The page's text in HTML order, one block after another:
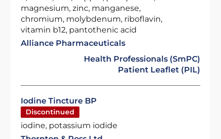
magnesium, zinc, manganese,
chromium, molybdenum, riboflavin,
vitamin b12, pantothenic acid
Alliance Pharmaceuticals
Health Professionals (SmPC)
Patient Leaflet (PIL)
Iodine Tincture BP
Discontinued
iodine, potassium iodide